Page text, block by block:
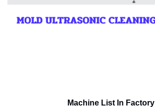
Machine List In Factory